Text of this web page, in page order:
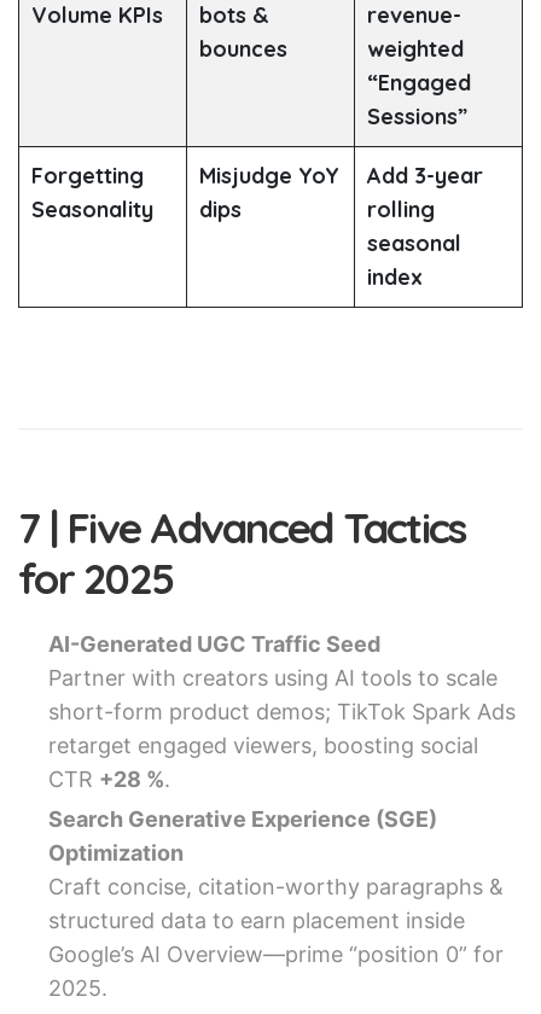
Volume KPIs
bots &
bounces
revenue-
weighted
“Engaged
Sessions”
Forgetting
Seasonality
Misjudge YoY
dips
Add 3-year
rolling
seasonal
index
7 | Five Advanced Tactics
for 2025
AI-Generated UGC Traffic Seed
Partner with creators using AI tools to scale
short-form product demos; TikTok Spark Ads
retarget engaged viewers, boosting social
CTR +28 %.
Search Generative Experience (SGE)
Optimization
Craft concise, citation-worthy paragraphs &
structured data to earn placement inside
Google’s AI Overview—prime “position 0” for
2025.